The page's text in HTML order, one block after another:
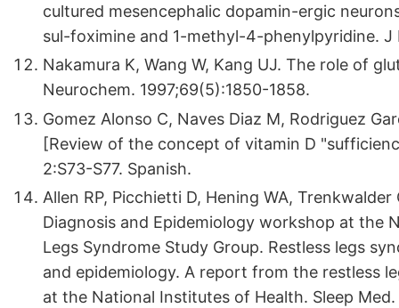
cultured mesencephalic dopamin-ergic
sul-foximine and 1-methyl-4-phenylpyridine.
Nakamura K, Wang W, Kang UJ. The role of
Neurochem. 1997;69(5):1850-1858.
Gomez Alonso C, Naves Diaz M, Rodriguez
[Review of the concept of vitamin D
2:S73-S77. Spanish.
Allen RP, Picchietti D, Hening WA,
Diagnosis and Epidemiology workshop at the
Legs Syndrome Study Group. Restless legs
and epidemiology. A report from the restless
at the National Institutes of Health. Sleep Med.